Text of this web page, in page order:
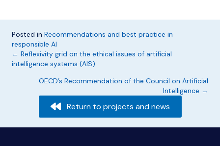
Posted in Recommendations and best practice in
responsible AI
Posts
navigation
← Reflexivity grid on the ethical issues of artificial
intelligence systems (AIS)
OECD’s Recommendation of the Council on Artificial
Intelligence →
Return to projects and news